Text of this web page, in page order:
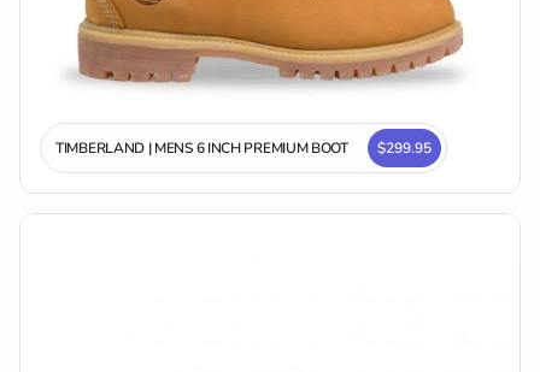
TIMBERLAND | MENS 6 INCH PREMIUM BOOT $299.95